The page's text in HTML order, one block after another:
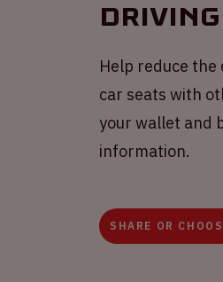
Help reduce the
car seats with
your wallet and
information.
SHARE OR